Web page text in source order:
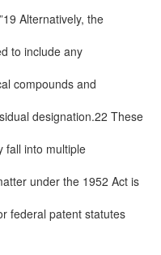
Alternatively, the
to include any
compounds and
designation.22 These
fall into multiple
under the 1952 Act is
federal patent statutes